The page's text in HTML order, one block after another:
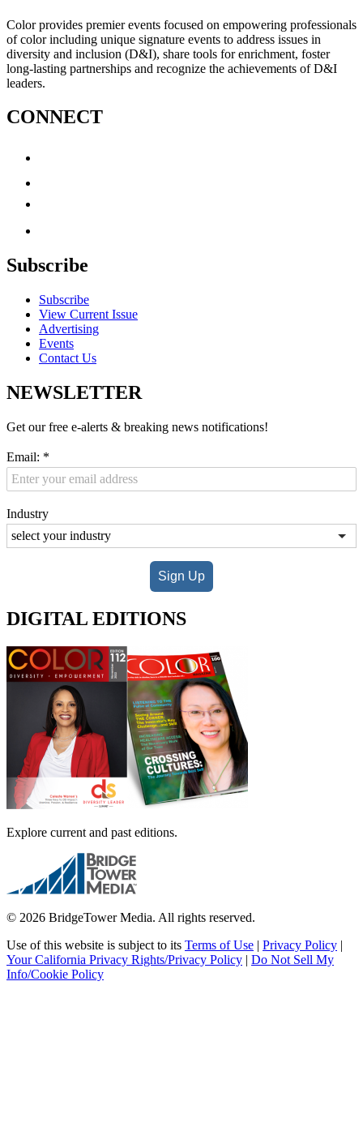
Color provides premier events focused on empowering professionals
of color including unique signature events to address issues in
diversity and inclusion (D&I), share tools for enrichment, foster
long-lasting partnerships and recognize the achievements of D&I
leaders.
CONNECT
Subscribe
Subscribe
View Current Issue
Advertising
Events
Contact Us
NEWSLETTER
Get our free e-alerts & breaking news notifications!
Email: *
Industry
Sign Up
DIGITAL EDITIONS
Explore current and past editions.
© 2026 BridgeTower Media. All rights reserved.
Use of this website is subject to its Terms of Use | Privacy Policy |
Your California Privacy Rights/Privacy Policy | Do Not Sell My
Info/Cookie Policy